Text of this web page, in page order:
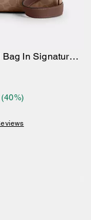
Bag
In Signature
(40%)